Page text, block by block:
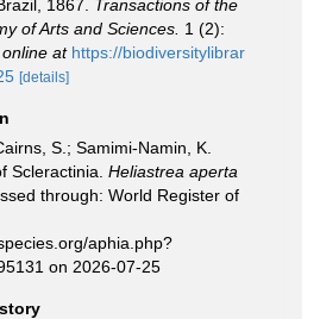
1867. Transactions of the
of Arts and Sciences. 1 (2):
at https://biodiversitylibrar
[details]
S.; Samimi-Namin, K.
Scleractinia. Heliastrea aperta
through: World Register of
aphia.php?
on 2026-07-25